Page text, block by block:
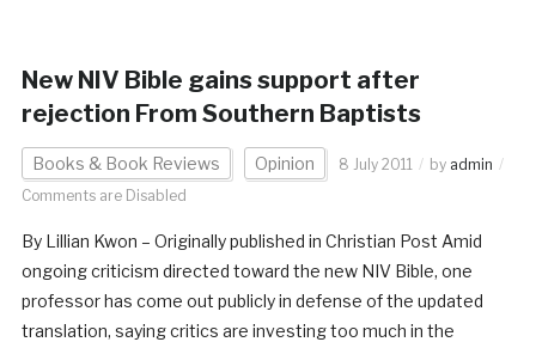
New NIV Bible gains support after
rejection From Southern Baptists
Books & Book Reviews Opinion 8 July 2011 by admin
Comments are Disabled
By Lillian Kwon – Originally published in Christian Post Amid
ongoing criticism directed toward the new NIV Bible, one
professor has come out publicly in defense of the updated
translation, saying critics are investing too much in the